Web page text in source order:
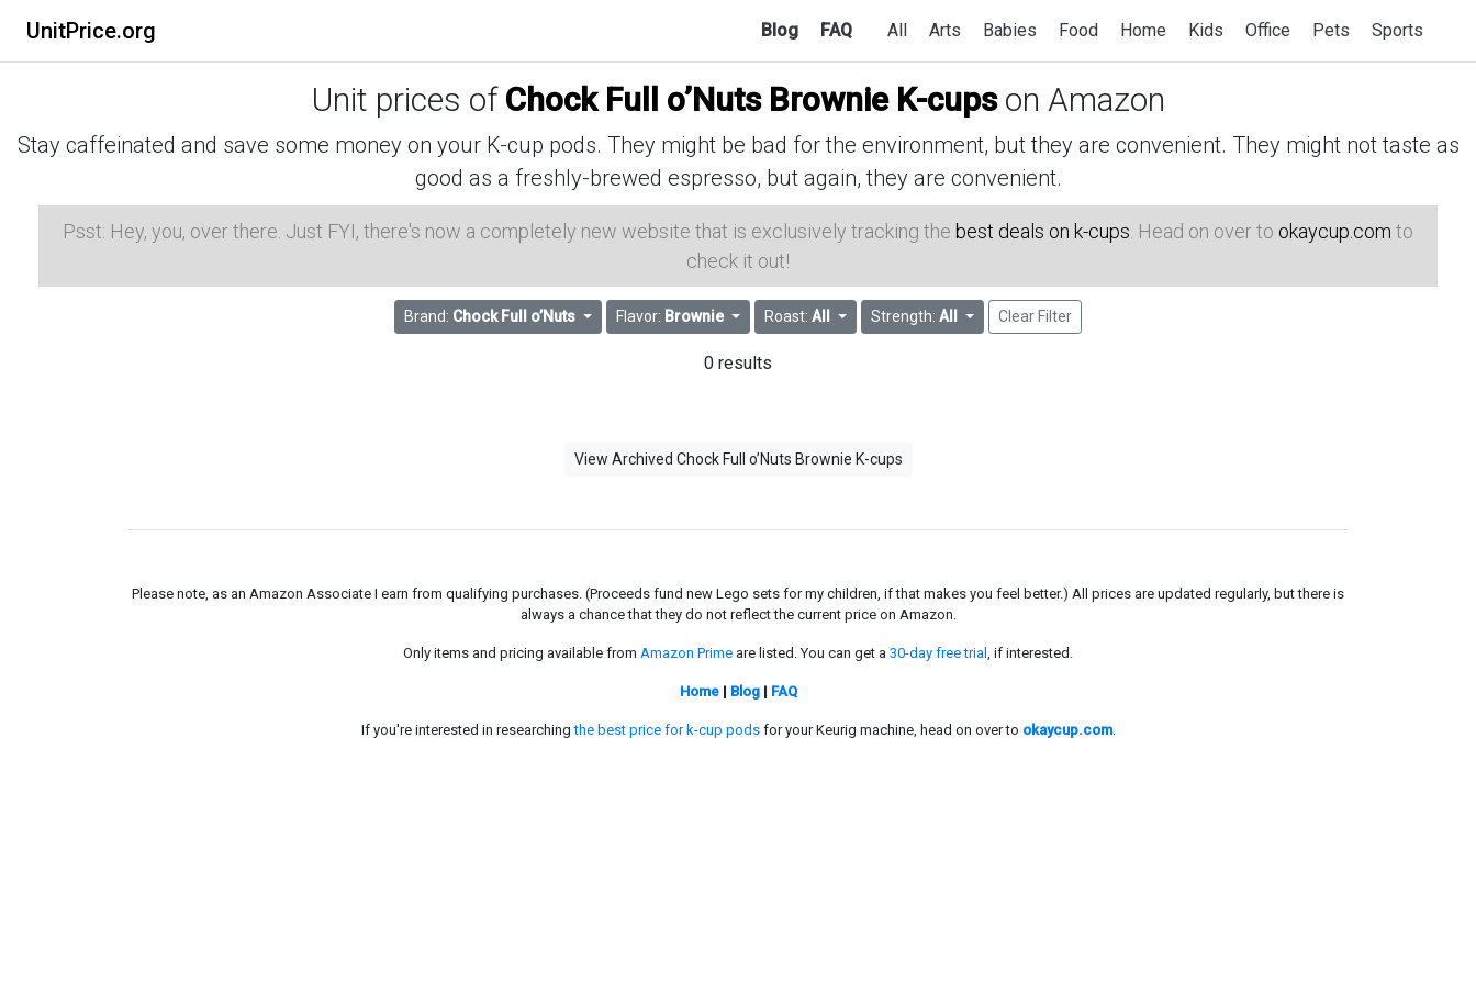
UnitPrice.org Blog FAQ All Arts Babies Food Home Kids Office Pets Sports
Unit prices of Chock Full o’Nuts Brownie K-cupson Amazon
Stay caffeinated and save some money on your K-cup pods. They might be bad for the environment, but they are convenient. They might not taste as
good as a freshly-brewed espresso, but again, they are convenient.
Psst: Hey, you, over there. Just FYI, there's now a completely new website that is exclusively tracking the best deals on k-cups . Head on over to okaycup.com to
check it out!
Brand: Chock Full o’Nuts Flavor: Brownie Roast: All Strength: All Clear Filter
0 results
View Archived Chock Full o’Nuts Brownie K-cups
Please note, as an Amazon Associate I earn from qualifying purchases. (Proceeds fund new Lego sets for my children, if that makes you feel better.) All prices are updated regularly, but there is
always a chance that they do not reflect the current price on Amazon.
Only items and pricing available from Amazon Prime are listed. You can get a 30-day free trial , if interested.
Home| Blog| FAQ
If you're interested in researchingthe best price for k-cup podsfor your Keurig machine, head on over to okaycup.com.